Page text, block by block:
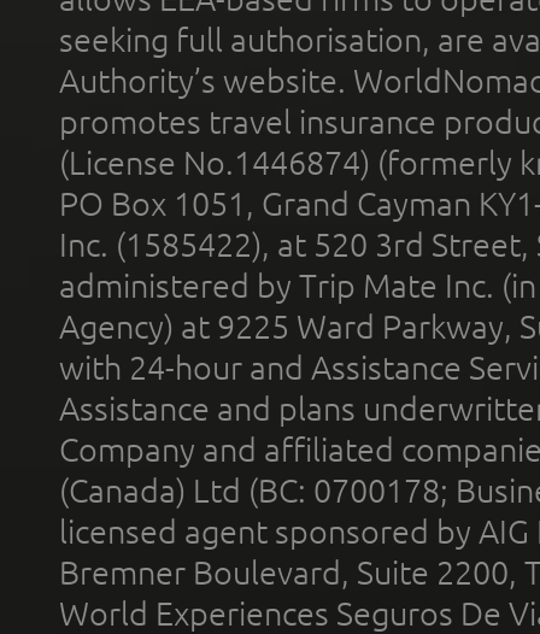
seeking full authorisation, are
Authority’s website.
promotes travel insurance
(License No.1446874) (formerly
PO Box 1051, Grand Cayman
Inc. (1585422), at 520 3rd
administered by Trip Mate Inc.
Agency) at 9225 Ward Parkway,
with 24-hour and Assistance
Assistance and plans
Company and affiliated
(Canada) Ltd (BC: 0700178;
licensed agent sponsored by
Bremner Boulevard, Suite 2200,
World Experiences Seguros De